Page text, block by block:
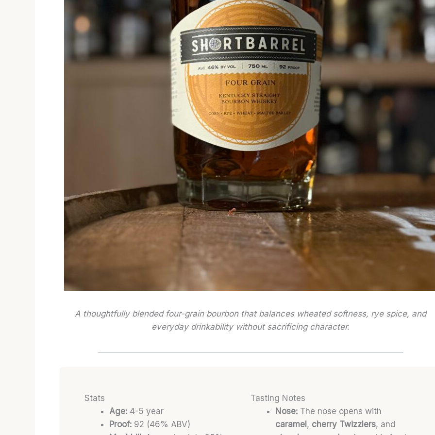
A thoughtfully blended four-grain bourbon that balances wheated softness, rye spice, and
everyday drinkability without sacrificing character.
Stats
Age: 4-5 year
Proof: 92 (46% ABV)
Tasting Notes
Nose: The nose opens with
caramel, cherry Twizzlers, and